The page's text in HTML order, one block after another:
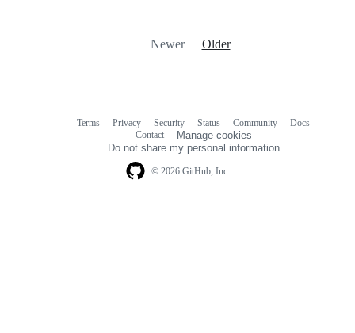
Newer Older
© 2026 GitHub, Inc.
Terms Privacy Security Status Community
Docs
Contact
Manage cookies
Do not share my personal information